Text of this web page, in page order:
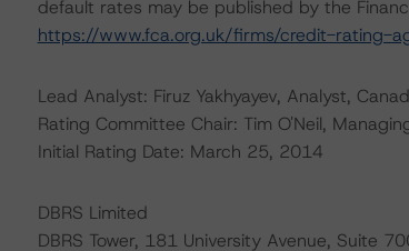
default rates may be published by the
https://www.fca.org.uk/firms/credit-rating-
Lead Analyst: Firuz Yakhyayev, Analyst,
Rating Committee Chair: Tim O'Neil,
Initial Rating Date: March 25, 2014
DBRS Limited
DBRS Tower, 181 University Avenue, Suite